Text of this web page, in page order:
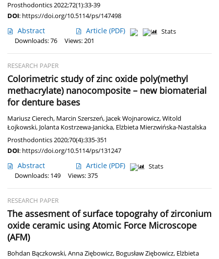
Prosthodontics 2022;72(1):33-39
DOI: https://doi.org/10.5114/ps/147498
Abstract Article (PDF)
Stats
Downloads: 76
Views: 201
RESEARCH PAPER
Colorimetric study of zinc oxide poly(methyl
methacrylate) nanocomposite – new biomaterial
for denture bases
Mariusz Cierech, Marcin Szerszeń, Jacek Wojnarowicz,Witold
Łojkowski, Jolanta Kostrzewa-Janicka, Elżbieta Mierzwińska-Nastalska
Prosthodontics 2020;70(4):335-351
DOI: https://doi.org/10.5114/ps/131247
Abstract Article (PDF)
Stats
Downloads: 149
Views: 375
RESEARCH PAPER
The assesment of surface topograhy of zirconium
oxide ceramic using Atomic Force Microscope
(AFM)
Bohdan Bączkowski,Anna Ziębowicz, Bogusław Ziębowicz, Elżbieta